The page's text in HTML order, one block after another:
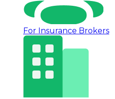
For Insurance Brokers